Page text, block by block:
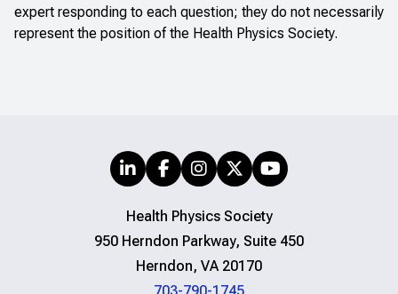
expert responding to each question; they do not necessarily
represent the position of the Health Physics Society.
Health Physics Society
950 Herndon Parkway, Suite 450
Herndon, VA 20170
703-790-1745